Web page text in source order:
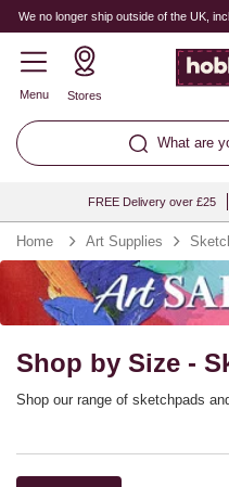
We no longer ship outside of the UK,
Menu Stores
What are
FREE Delivery over £25
Home Art Supplies
Shop by Size -
Shop our range of sketchpads
painting and other art techniques
at home or out in the field.